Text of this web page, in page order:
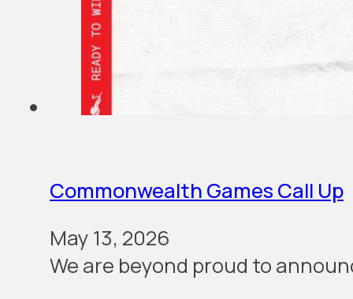
Commonwealth Games Call Up
May 13, 2026
We are beyond proud to